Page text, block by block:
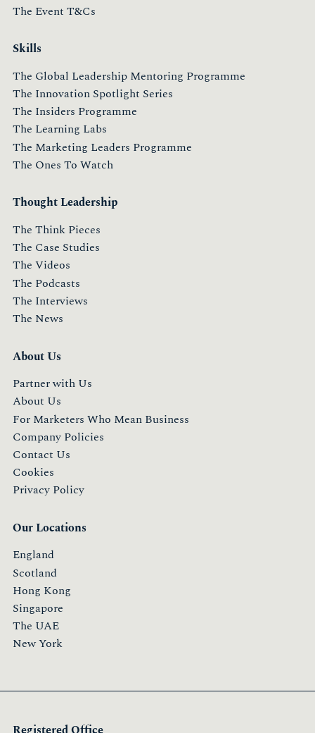
The Event T&Cs
Skills
The Global Leadership Mentoring Programme
The Innovation Spotlight Series
The Insiders Programme
The Learning Labs
The Marketing Leaders Programme
The Ones To Watch
Thought Leadership
The Think Pieces
The Case Studies
The Videos
The Podcasts
The Interviews
The News
About Us
Partner with Us
About Us
For Marketers Who Mean Business
Company Policies
Contact Us
Cookies
Privacy Policy
Our Locations
England
Scotland
Hong Kong
Singapore
The UAE
New York